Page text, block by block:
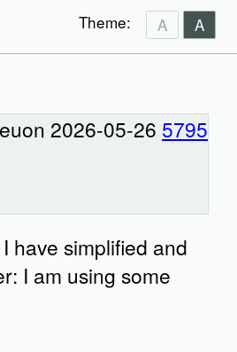
Theme: A A
2026-05-26 5795
have simplified and
I am using some